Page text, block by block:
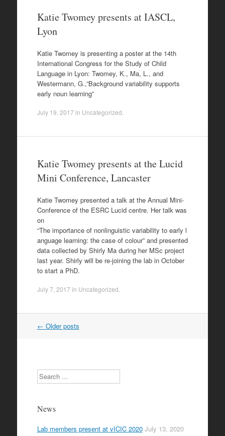
Katie Twomey presents at IASCL,
Lyon
Katie Twomey is presenting a poster at the 14th
International Congress for the Study of Child
Language in Lyon: Twomey, K., Ma, L., and
Westermann, G.,”Background variability supports
early noun learning”
July 19, 2017 in Uncategorized
Katie Twomey presents at the Lucid
Mini Conference, Lancaster
Katie Twomey presented a talk at the Annual Mini-
Conference of the ESRC Lucid centre. Her talk was
on
“The importance of nonlinguistic variability to early l
anguage learning: the case of colour” and presented
data collected by Shirly Ma during her MSc project
last year. Shirly will be re-joining the lab in October
to start a PhD.
July 7, 2017 in Uncategorized
Post
← Older posts
Search
News
Lab members present at vICIC 2020 July 13, 2020